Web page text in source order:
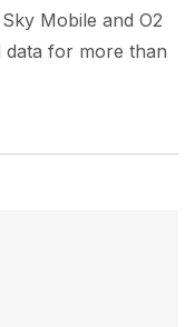
Mobile and O2
for more than